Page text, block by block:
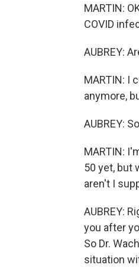
MARTIN:
COVID
AUBREY:
MARTIN: I
anymore,
AUBREY:
MARTIN:
50 yet, but
aren't I
AUBREY:
you after
So Dr.
situation